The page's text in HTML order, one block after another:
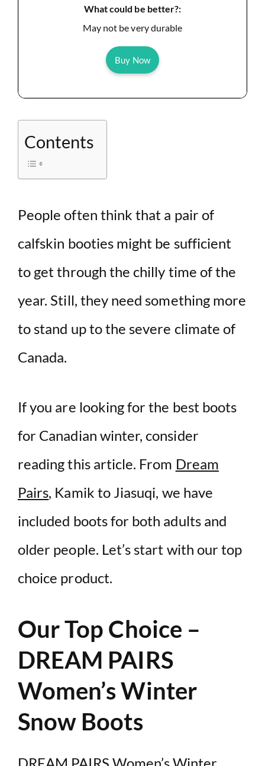
What could be better?:
May not be very durable
Buy Now
Contents
People often think that a pair of
calfskin booties might be sufficient
to get through the chilly time of the
year. Still, they need something more
to stand up to the severe climate of
Canada.
If you are looking for the best boots
for Canadian winter, consider
reading this article. From Dream
Pairs, Kamik to Jiasuqi, we have
included boots for both adults and
older people. Let’s start with our top
choice product.
Our Top Choice –
DREAM PAIRS
Women’s Winter
Snow Boots